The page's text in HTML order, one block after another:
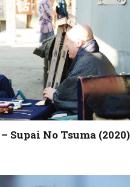
Supai No Tsuma (2020)